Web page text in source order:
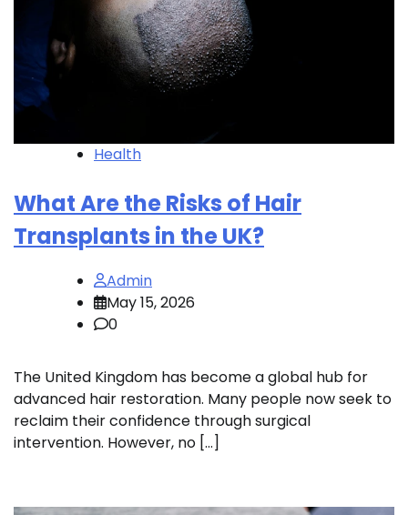
Health
What Are the Risks of Hair
Transplants in the UK?
Admin
May 15, 2026
0
The United Kingdom has become a global hub for
advanced hair restoration. Many people now seek to
reclaim their confidence through surgical
intervention. However, no […]